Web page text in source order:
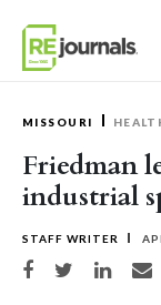
MISSOURI
Friedman
industrial
STAFF WRITER
Share on Facebook
Share on Twitter
Share onShare